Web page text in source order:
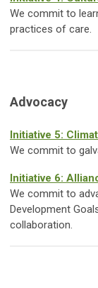
We commit to
practices of care.
Advocacy
Initiative 5:
We commit to
Initiative 6:
We commit to
Development
collaboration.